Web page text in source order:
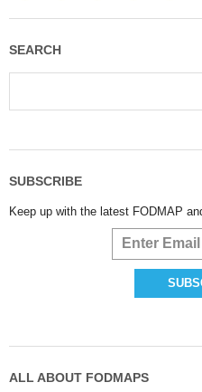
SEARCH
SUBSCRIBE
Keep up with the latest FODMAP
ALL ABOUT FODMAPS